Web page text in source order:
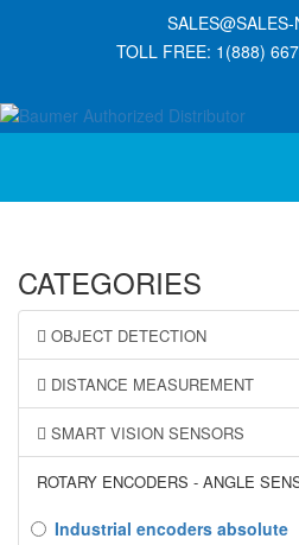
TOLL FREE: 1(888)
CATEGORIES
OBJECT DETECTION
DISTANCE MEASUREMENT
SMART VISION SENSORS
ROTARY ENCODERS - ANGLE
Industrial encoders absolute